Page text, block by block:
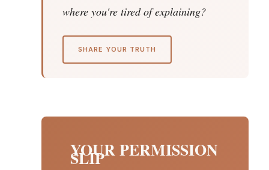
where you're tired of explaining?
SHARE YOUR TRUTH
YOUR PERMISSION
SLIP